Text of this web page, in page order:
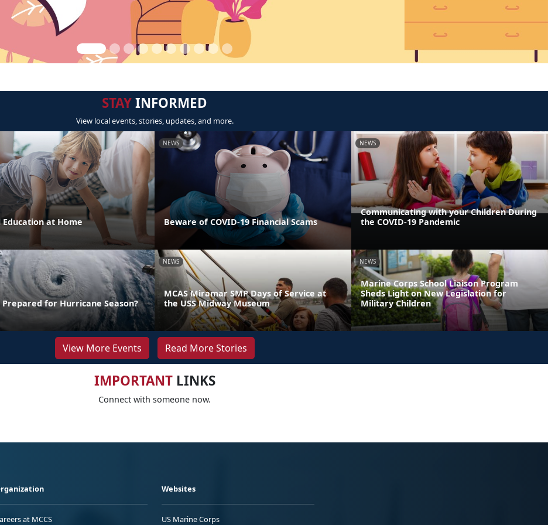
STAYINFORMED
View local events, stories, updates, and more.
Education at Home
NEWS
Beware of COVID-19 Financial Scams
NEWS
Communicating with your Children During
the COVID-19 Pandemic
Prepared for Hurricane Season?
NEWS
MCAS Miramar SMP Days of Service at
the USS Midway Museum
NEWS
Marine Corps School Liaison Program
Sheds Light on New Legislation for
Military Children
View More Events Read More Stories
IMPORTANTLINKS
Connect with someone now.
at MCCS
Websites
US Marine Corps